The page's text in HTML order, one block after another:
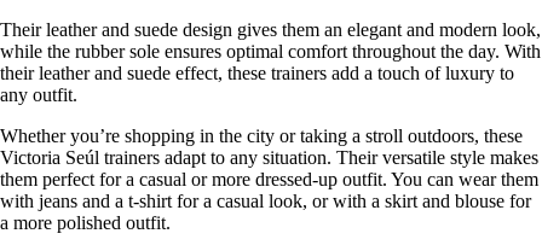
Their leather and suede design gives them an elegant and modern look,
while the rubber sole ensures optimal comfort throughout the day. With
their leather and suede effect, these trainers add a touch of luxury to
any outfit.
Whether you’re shopping in the city or taking a stroll outdoors, these
Victoria Seúl trainers adapt to any situation. Their versatile style makes
them perfect for a casual or more dressed-up outfit. You can wear them
with jeans and a t-shirt for a casual look, or with a skirt and blouse for
a more polished outfit.